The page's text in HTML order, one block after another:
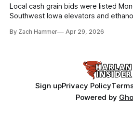
Local cash grain bids were listed
Southwest Iowa elevators and
By Zach Hammer Apr 29, 2026
Sign upPrivacy Policy
Powered by